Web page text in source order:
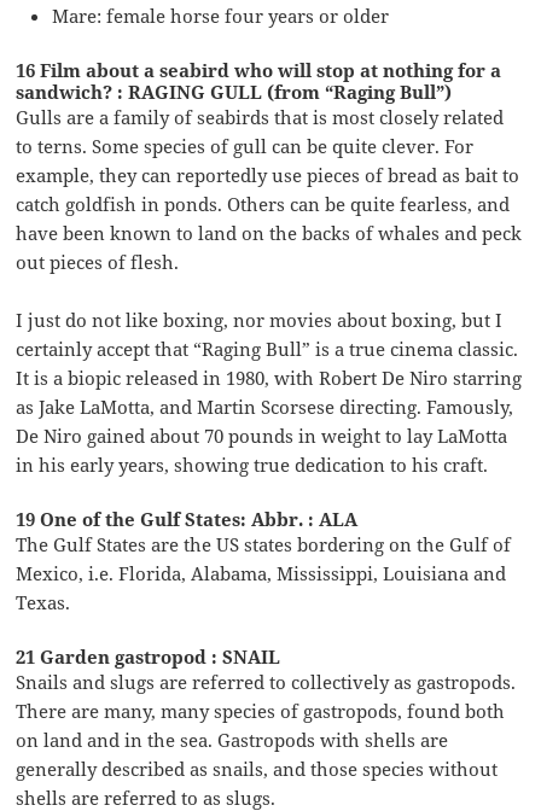
Mare: female horse four years or older
16 Film about a seabird who will stop at nothing for a
sandwich? : RAGING GULL (from “Raging Bull”)
Gulls are a family of seabirds that is most closely related
to terns. Some species of gull can be quite clever. For
example, they can reportedly use pieces of bread as bait to
catch goldfish in ponds. Others can be quite fearless, and
have been known to land on the backs of whales and peck
out pieces of flesh.
I just do not like boxing, nor movies about boxing, but I
certainly accept that “Raging Bull” is a true cinema classic.
It is a biopic released in 1980, with Robert De Niro starring
as Jake LaMotta, and Martin Scorsese directing. Famously,
De Niro gained about 70 pounds in weight to lay LaMotta
in his early years, showing true dedication to his craft.
19 One of the Gulf States: Abbr. : ALA
The Gulf States are the US states bordering on the Gulf of
Mexico, i.e. Florida, Alabama, Mississippi, Louisiana and
Texas.
21 Garden gastropod : SNAIL
Snails and slugs are referred to collectively as gastropods.
There are many, many species of gastropods, found both
on land and in the sea. Gastropods with shells are
generally described as snails, and those species without
shells are referred to as slugs.